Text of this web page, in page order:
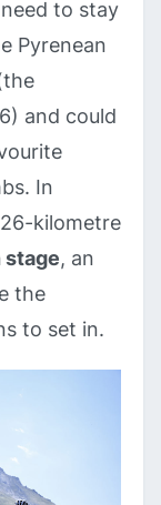
to stay
Pyrenean
and could
In
kilometre
stage, an
the
to set in.